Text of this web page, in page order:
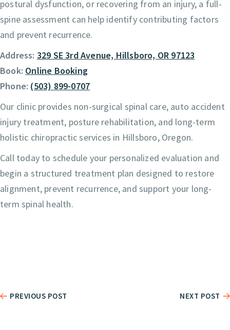
postural dysfunction, or recovering from an injury, a full-
spine assessment can help identify contributing factors
and prevent recurrence.
Address: 329 SE 3rd Avenue, Hillsboro, OR 97123
Book: Online Booking
Phone: (503) 899-0707
Our clinic provides non-surgical spinal care, auto accident
injury treatment, posture rehabilitation, and long-term
holistic chiropractic services in Hillsboro, Oregon.
Call today to schedule your personalized evaluation and
begin a structured treatment plan designed to restore
alignment, prevent recurrence, and support your long-
term spinal health.
PREVIOUS POST NEXT POST